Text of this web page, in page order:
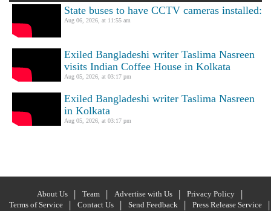
State buses to have CCTV cameras installed:
Aug 06, 2026, at 11:55 am
Exiled Bangladeshi writer Taslima Nasreen
visits Indian Coffee House in Kolkata
Aug 05, 2026, at 03:17 pm
Exiled Bangladeshi writer Taslima Nasreen
in Kolkata
Aug 05, 2026, at 03:17 pm
About Us Team Advertise with Us
Privacy Policy
Terms of Service
Contact Us Send Feedback
Press Release Service